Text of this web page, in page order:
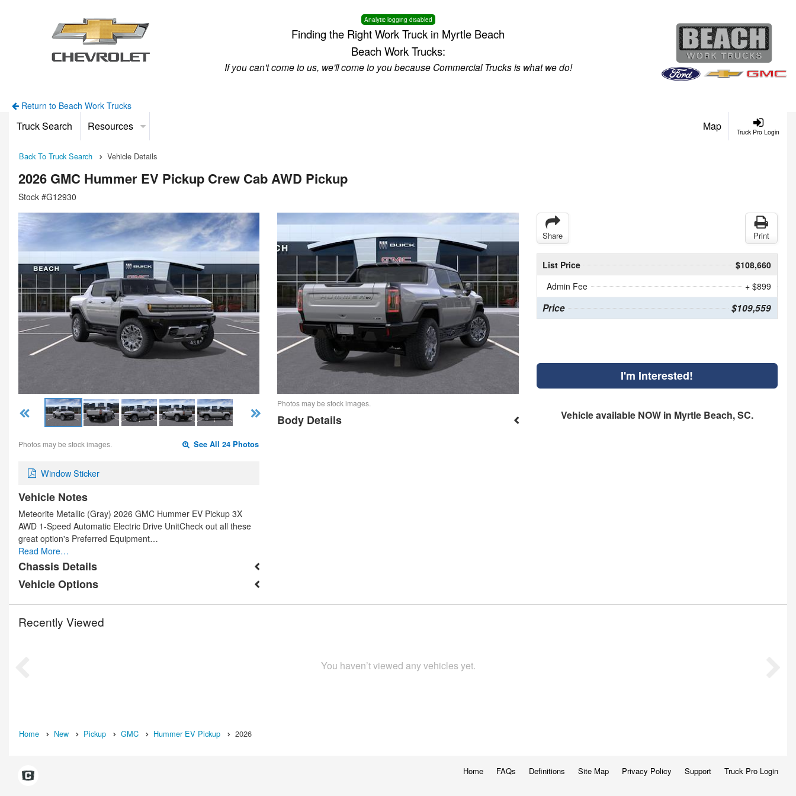
Analytic logging disabled
Finding the Right Work Truck in Myrtle Beach
Beach Work Trucks:
If you can't come to us, we'll come to you because Commercial Trucks is what we do!
Return to Beach Work Trucks
Truck Pro Login
Truck Search Resources Map
Back To Truck Search Vehicle Details
2026 GMC Hummer EV Pickup Crew Cab AWD Pickup
Stock #G12930
Photos may be stock images. See All 24 Photos
Window Sticker
Vehicle Notes
Meteorite Metallic (Gray) 2026 GMC Hummer EV Pickup 3X
AWD 1-Speed Automatic Electric Drive UnitCheck out all these
great option's Preferred Equipment…
Read More…
Chassis Details
Vehicle Options
Photos may be stock images.
Body Details
Share Print
List Price
$108,660
Admin Fee
+ $899
Price $109,559
I'm Interested!
Vehicle available NOW in Myrtle Beach, SC.
Recently Viewed
You haven’t viewed any vehicles yet.
Home New Pickup GMC Hummer EV Pickup 2026
Home FAQs Definitions Site Map Privacy Policy Support Truck Pro Login